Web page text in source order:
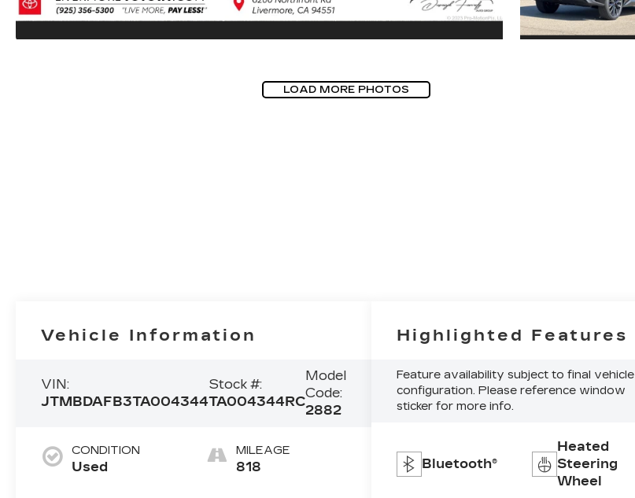
LOAD MORE PHOTOS
Vehicle Information
VIN:
JTMBDAFB3TA004344
Stock #:
TA004344RC
Model
Code:
2882
CONDITION
Used
MILEAGE
818
Highlighted Features
Feature availability subject to final vehicle
configuration. Please reference window
sticker for more info.
Bluetooth®
Heated
Steering
Wheel